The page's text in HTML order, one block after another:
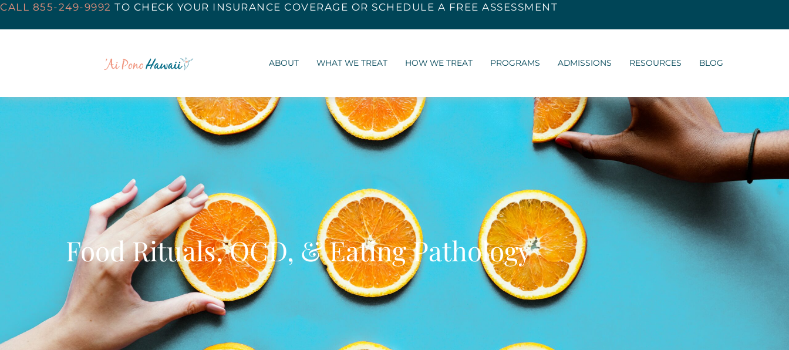
CALL 855-249-9992 TO CHECK YOUR INSURANCE COVERAGE OR SCHEDULE A FREE ASSESSMENT
ABOUT WHAT WE TREAT HOW WE TREAT PROGRAMS ADMISSIONS RESOURCES BLOG
Food Rituals, OCD, & Eating Pathology